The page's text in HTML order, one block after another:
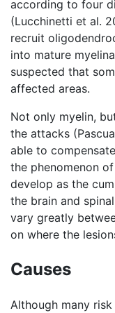
according to four
(Lucchinetti et al.
recruit
into mature
suspected that
affected areas.
Not only myelin,
the attacks
able to
the phenomenon
develop as the
the brain and
vary greatly
on where the
Causes
Although many